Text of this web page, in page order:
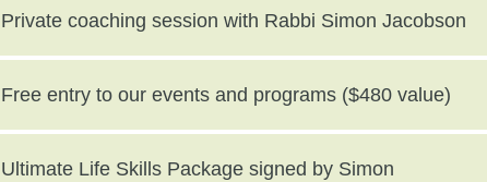
value)
Private coaching session with Rabbi Simon Jacobson
($250 value)
Free entry to our events and programs ($480 value)
Ultimate Life Skills Package signed by Simon